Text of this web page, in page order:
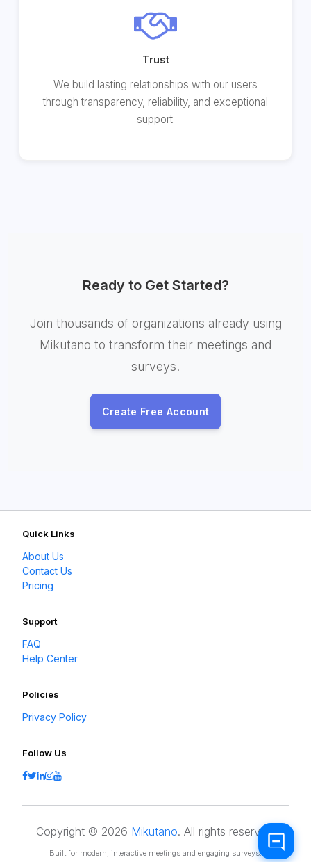
Trust
We build lasting relationships with our users
through transparency, reliability, and exceptional
support.
Ready to Get Started?
Join thousands of organizations already using
Mikutano to transform their meetings and
surveys.
Create Free Account
Quick Links
About Us
Contact Us
Pricing
Support
FAQ
Help Center
Policies
Privacy Policy
Follow Us
Copyright © 2026 Mikutano. All rights reserved.
Built for modern, interactive meetings and engaging surveys.